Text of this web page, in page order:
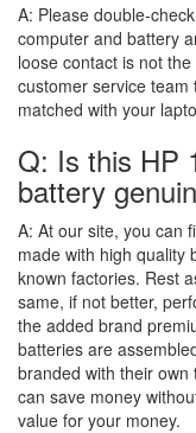
A: Please double-
computer and battery
loose contact is not
customer service
matched with your
Q: Is this HP
battery
A: At our site, you can
made with high quality
known factories. Rest
same, if not better,
the added brand
batteries are
branded with their
can save money
value for your money.